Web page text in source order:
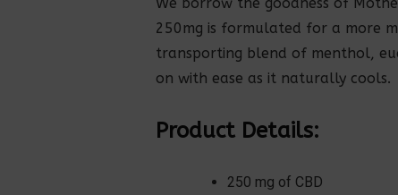
250mg is formulated for a more
transporting blend of menthol,
on with ease as it naturally cools.
Product Details:
250 mg of CBD